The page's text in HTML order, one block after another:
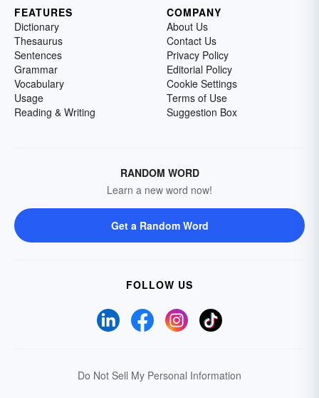
FEATURES
Dictionary
Thesaurus
Sentences
Grammar
Vocabulary
Usage
Reading & Writing
COMPANY
About Us
Contact Us
Privacy Policy
Editorial Policy
Cookie Settings
Terms of Use
Suggestion Box
RANDOM WORD
Learn a new word now!
Get a Random Word
FOLLOW US
Do Not Sell My Personal Information